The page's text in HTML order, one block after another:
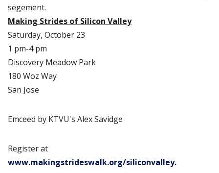
segement.
Making Strides of Silicon Valley
Saturday, October 23
1 pm-4 pm
Discovery Meadow Park
180 Woz Way
San Jose
Emceed by KTVU's Alex Savidge
Register at
www.makingstrideswalk.org/siliconvalley.